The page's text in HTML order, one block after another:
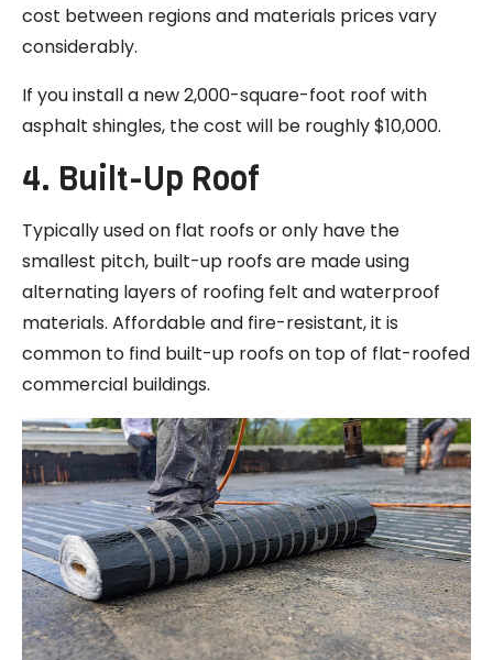
cost between regions and materials prices vary
considerably.
If you install a new 2,000-square-foot roof with
asphalt shingles, the cost will be roughly $10,000.
4. Built-Up Roof
Typically used on flat roofs or only have the
smallest pitch, built-up roofs are made using
alternating layers of roofing felt and waterproof
materials. Affordable and fire-resistant, it is
common to find built-up roofs on top of flat-roofed
commercial buildings.